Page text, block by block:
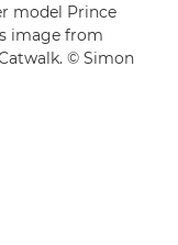
model Prince
image from
© Simon